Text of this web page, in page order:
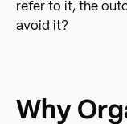
refer to it, the
avoid it?
Why